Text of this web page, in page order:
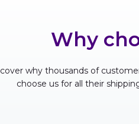
Why
why thousands of
choose us for all their